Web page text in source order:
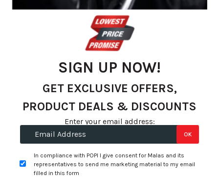
34560 Truck 27Deg - Schrader V3.20.5
SIGN UP NOW!
GET EXCLUSIVE OFFERS,
PRODUCT DEALS & DISCOUNTS
Enter your email address:
In compliance with POPI I give consent for Malas and its
representatives to send me marketing material to my email
filled in this form
OK